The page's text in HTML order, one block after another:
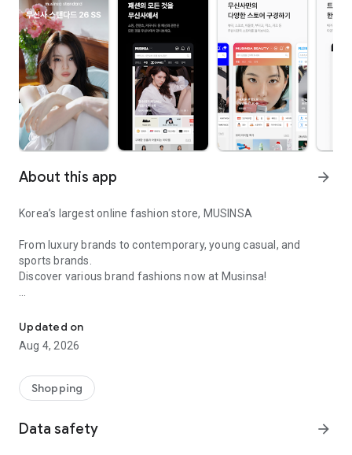
About this app arrow_forward
Korea’s largest online fashion store, MUSINSA
From luxury brands to contemporary, young casual, and
sports brands.
Discover various brand fashions now at Musinsa!
every day
■ Brand fashion representative platform, 100% genuine
authentication
service/function
■ Providing domestic and international fashion trends and
Updated on
Aug 4, 2026
Shopping
Data safety arrow_forward